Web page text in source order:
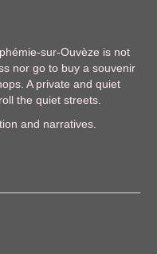
sur-Ouvèze is not
nor go to buy a souvenir
A private and quiet
the quiet streets.
and narratives.